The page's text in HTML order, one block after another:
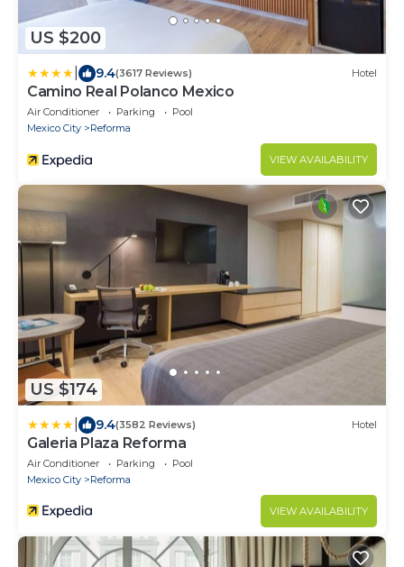
US $200
9.4(3617 Reviews) Hotel
Camino Real Polanco Mexico
Air Conditioner Parking
Pool
Mexico City
Reforma
VIEW AVAILABILITY
US $174
9.4(3582 Reviews) Hotel
Galeria Plaza Reforma
Air Conditioner Parking
Pool
Mexico City
Reforma
VIEW AVAILABILITY